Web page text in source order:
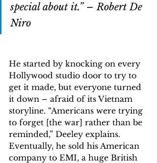
special about it.” – Robert De
Niro
He started by knocking on every
Hollywood studio door to try to
get it made, but everyone turned
it down – afraid of its Vietnam
storyline. “Americans were trying
to forget [the war] rather than be
reminded,” Deeley explains.
Eventually, he sold his American
company to EMI, a huge British